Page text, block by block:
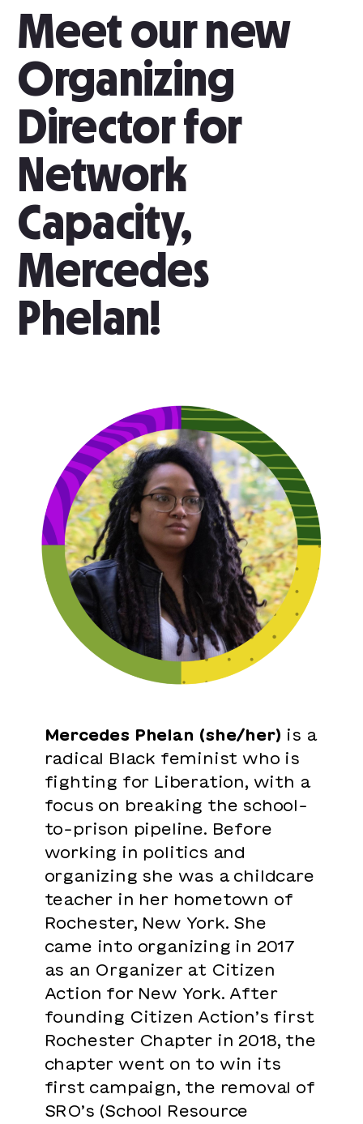
Meet our new
Organizing
Director for
Network
Capacity,
Mercedes
Phelan!
Mercedes Phelan (she/her) is a
radical Black feminist who is
fighting for Liberation, with a
focus on breaking the school-
to-prison pipeline. Before
working in politics and
organizing she was a childcare
teacher in her hometown of
Rochester, New York. She
came into organizing in 2017
as an Organizer at Citizen
Action for New York. After
founding Citizen Action’s first
Rochester Chapter in 2018, the
chapter went on to win its
first campaign, the removal of
SRO’s (School Resource